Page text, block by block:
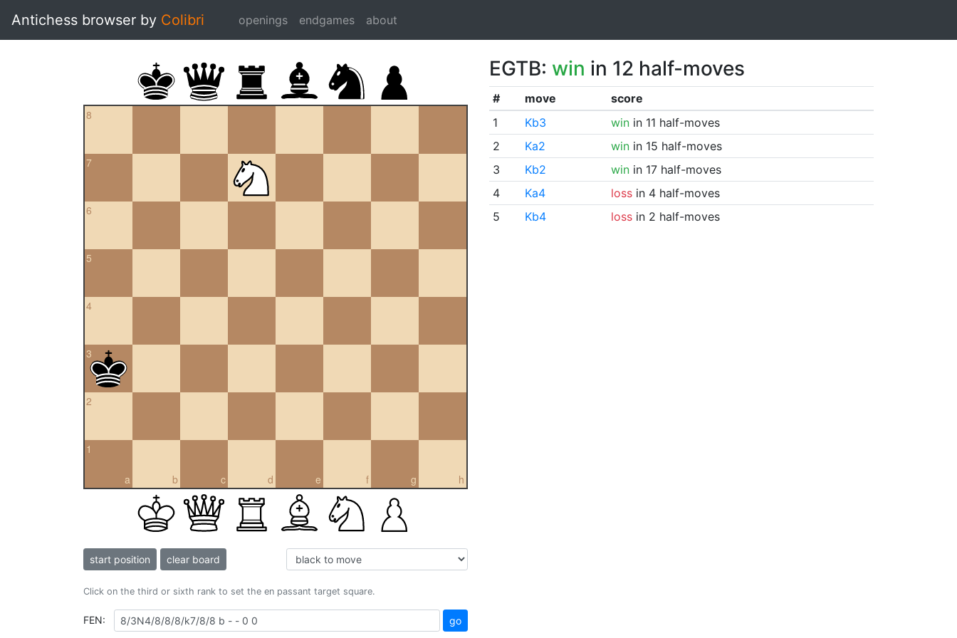
Antichess browser by Colibri openings endgames about
8
7
6
5
4
3
2
a
1
b c d e f g h
start position clear board
Click on the third or sixth rank to set the en passant target square.
FEN: go
EGTB: win in 12 half-moves
# move
score
1
Kb3 winin 11 half-moves
2
Ka2 winin 15 half-moves
3
Kb2 winin 17 half-moves
4
Ka4 lossin 4 half-moves
5
Kb4 lossin 2 half-moves